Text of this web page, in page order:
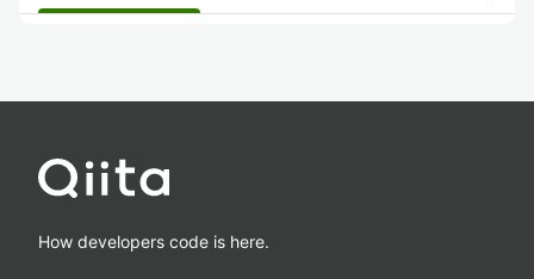
How developers code is here.